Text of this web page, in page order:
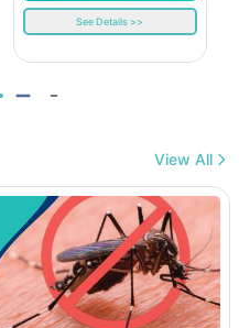
See Details >>
View All